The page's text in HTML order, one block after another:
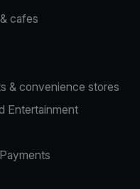
cafes
& convenience stores
Entertainment